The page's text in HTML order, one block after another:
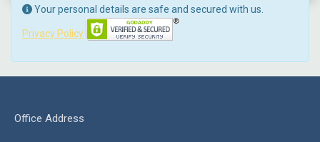
Your personal details are safe and secured with us.
Privacy Policy
Office Address